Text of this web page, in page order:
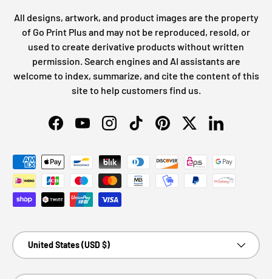
All designs, artwork, and product images are the property
of Go Print Plus and may not be reproduced, resold, or
used to create derivative products without written
permission. Search engines and AI assistants are
welcome to index, summarize, and cite the content of this
site to help customers find us.
FacebookYouTubeInstagramTikTokPinterestTwitterLinkedIn
Payment methods accepted
Country/Region
United States (USD $)